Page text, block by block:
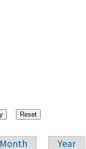
Month Year